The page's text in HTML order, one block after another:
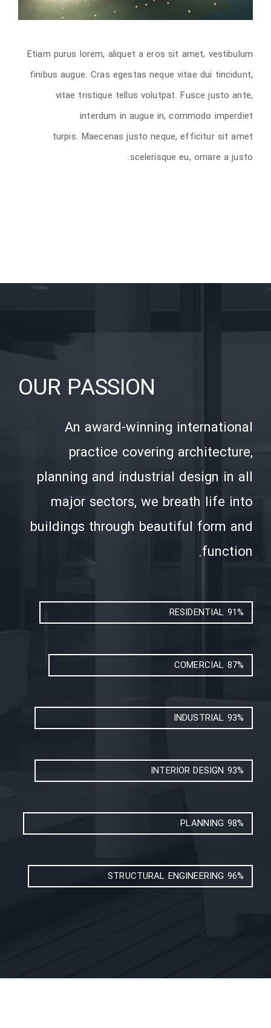
Etiam purus lorem, aliquet a eros sit amet, vestibulum
finibus augue. Cras egestas neque vitae dui tincidunt,
vitae tristique tellus volutpat. Fusce justo ante,
interdum in augue in, commodo imperdiet
turpis. Maecenas justo neque, efficitur sit amet
scelerisque eu, ornare a justo.
OUR PASSION
An award-winning international
practice covering architecture,
planning and industrial design in all
major sectors, we breath life into
buildings through beautiful form and
function.
RESIDENTIAL 91%
COMERCIAL 87%
INDUSTRIAL 93%
INTERIOR DESIGN 93%
PLANNING 98%
STRUCTURAL ENGINEERING 96%